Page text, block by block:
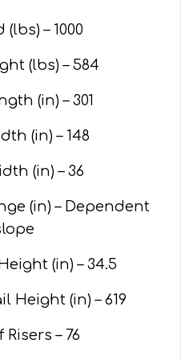
– 1000
(lbs) – 584
(in) – 301
(in) – 148
(in) – 36
(in) – Dependent
(in) – 34.5
Height (in) – 619
– 76